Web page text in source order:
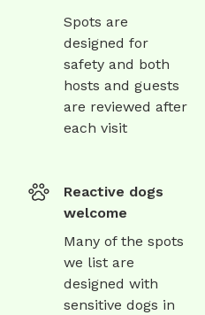
Spots are
designed for
safety and both
hosts and guests
are reviewed after
each visit
Reactive dogs
welcome
Many of the spots
we list are
designed with
sensitive dogs in